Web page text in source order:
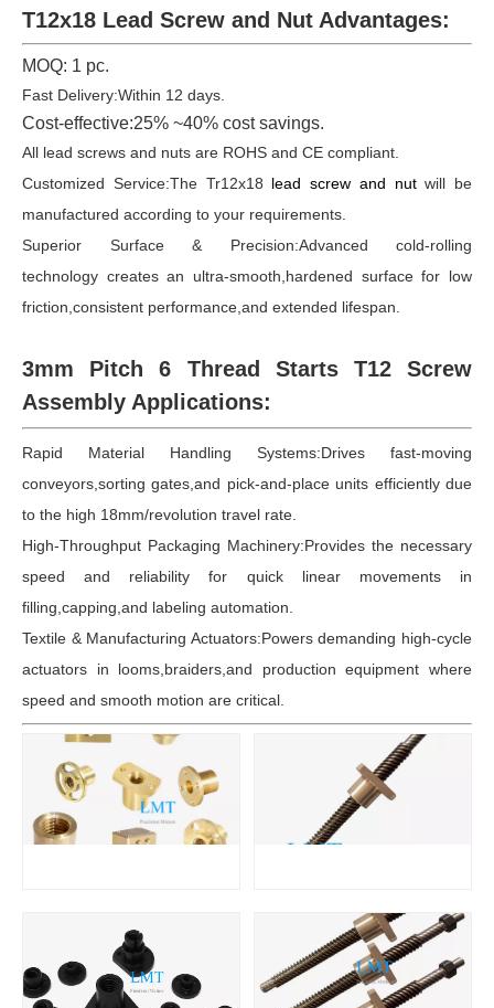
T12x18 Lead Screw and Nut Advantages:
MOQ: 1 pc.
Fast Delivery:Within 12 days.
Cost-effective:25% ~40% cost savings.
All lead screws and nuts are ROHS and CE compliant.
Customized Service:The Tr12x18 lead screw and nutwill be
manufactured according to your requirements.
Superior Surface & Precision:Advanced cold-rolling
technology creates an ultra-smooth,hardened surface for low
friction,consistent performance,and extended lifespan.
3mm Pitch 6 Thread Starts T12Screw
Assembly Applications:
Rapid Material Handling Systems:Drives fast-moving
conveyors,sorting gates,and pick-and-place units efficiently due
to the high 18mm/revolution travel rate.
High-Throughput Packaging Machinery:Provides the necessary
speed and reliability for quick linear movements in
filling,capping,and labeling automation.
Textile & Manufacturing Actuators:Powers demanding high-cycle
actuators in looms,braiders,and production equipment where
speed and smooth motion are critical.